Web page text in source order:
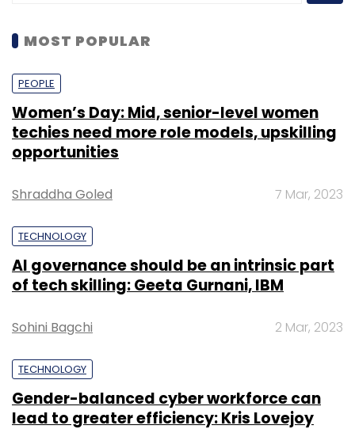
MOST POPULAR
PEOPLE
Women’s Day: Mid, senior-level women
techies need more role models, upskilling
opportunities
Shraddha Goled 7 Mar, 2023
TECHNOLOGY
AI governance should be an intrinsic part
of tech skilling: Geeta Gurnani, IBM
Sohini Bagchi 2 Mar, 2023
TECHNOLOGY
Gender-balanced cyber workforce can
lead to greater efficiency: Kris Lovejoy